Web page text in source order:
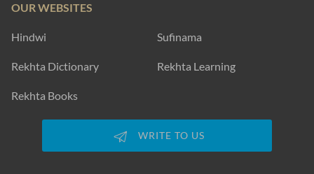
OUR WEBSITES
Hindwi Sufinama
Rekhta Dictionary Rekhta Learning
Rekhta Books
WRITE TO US